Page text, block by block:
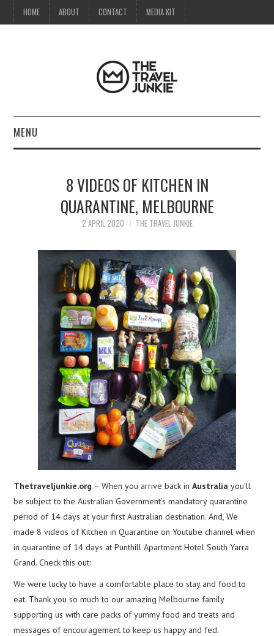
HOME ABOUT CONTACT MEDIA KIT
MENU
MEDIA KIT
8 VIDEOS OF KITCHEN IN
QUARANTINE, MELBOURNE
2 APRIL 2020 THE TRAVEL JUNKIE
Thetraveljunkie.org – When you arrive back inAustralia you’ll
be subject to the Australian Government’s mandatory quarantine
period of 14 days at your first Australian destination. And, We
made 8 videos of Kitchen in Quarantine on Youtube channel when
in quarantine of 14 days at Punthill Apartment Hotel South Yarra
Grand. Check this out:
We were lucky to have a comfortable place to stay and food to
eat. Thank you so much to our amazing Melbourne family
supporting us with care packs of yummy food and treats and
messages of encouragement to keep us happy and fed.